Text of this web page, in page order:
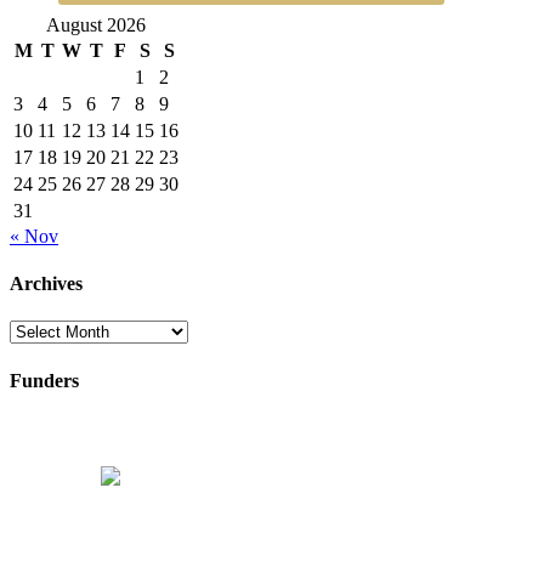
August 2026
M T W T F S
S
1
2
3
4 5 6 7 8
9
10 11 12 13 14 15 16
17 18 19 20 21 22 23
24 25 26 27 28 29 30
31
« Nov
Archives
Archives
Funders